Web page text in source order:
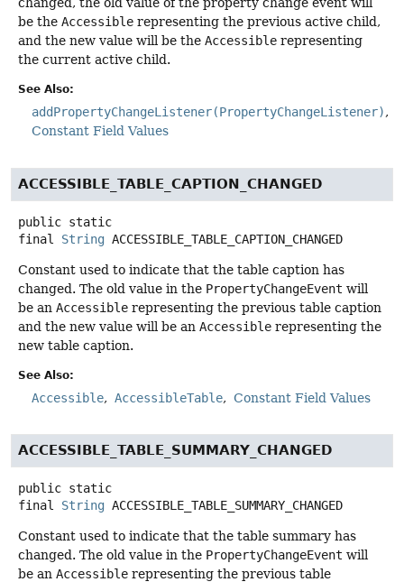
changed, the old value of the property change event will
be the Accessible representing the previous active child,
and the new value will be the Accessible representing
the current active child.
See Also:
addPropertyChangeListener(PropertyChangeListener)
Constant Field Values
ACCESSIBLE_TABLE_CAPTION_CHANGED
public static
final
String ACCESSIBLE_TABLE_CAPTION_CHANGED
Constant used to indicate that the table caption has
changed. The old value in the PropertyChangeEvent will
be an Accessible representing the previous table caption
and the new value will be an Accessible representing the
new table caption.
See Also:
Accessible AccessibleTable Constant Field Values
ACCESSIBLE_TABLE_SUMMARY_CHANGED
public static
final
String ACCESSIBLE_TABLE_SUMMARY_CHANGED
Constant used to indicate that the table summary has
changed. The old value in the PropertyChangeEvent will
be an Accessible representing the previous table